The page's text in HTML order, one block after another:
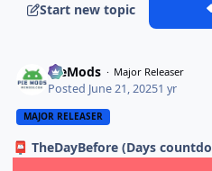
Start new topic
PieMods Major Releaser
Posted June 21, 20251 yr
MAJOR RELEASER
📮 TheDayBefore (Days